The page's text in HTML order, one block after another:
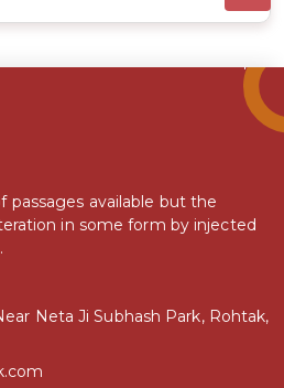
passages available but the
in some form by injected
Neta Ji Subhash Park, Rohtak,